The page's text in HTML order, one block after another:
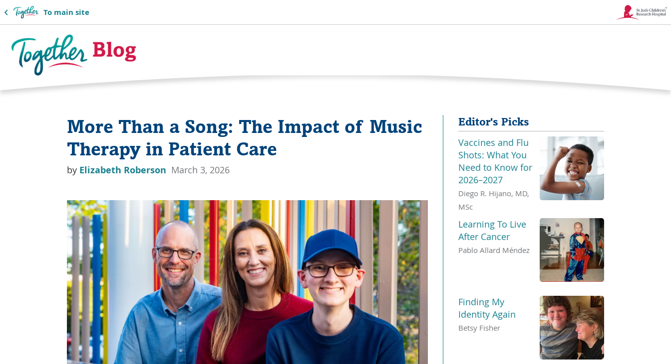
To main site
Link
Together
More Than a Song: The Impact of Music
Therapy in Patient Care
by Elizabeth Roberson March 3, 2026
Editor's Picks
Vaccines and Flu
Shots: What You
Need to Know for
2026–2027
Diego R. Hijano, MD,
MSc
Learning To Live
After Cancer
Pablo Allard Méndez
Finding My
Identity Again
Betsy Fisher